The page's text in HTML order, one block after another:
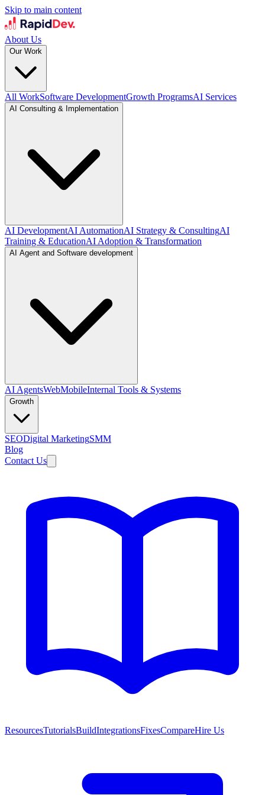
Skip to main content
About Us
Our Work
All WorkSoftware DevelopmentGrowth ProgramsAI Services
AI Consulting & Implementation
AI DevelopmentAI AutomationAI Strategy & ConsultingAI
Training & EducationAI Adoption & Transformation
AI Agent and Software development
AI AgentsWebMobileInternal Tools & Systems
Growth
SEODigital MarketingSMM
Blog
Contact Us
ResourcesTutorialsBuildIntegrationsFixesCompareHire Us